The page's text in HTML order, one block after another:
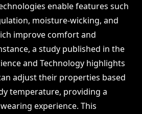
enable features such
moisture-wicking, and
improve comfort and
a study published in the
and Technology highlights
adjust their properties based
temperature, providing a
experience. This